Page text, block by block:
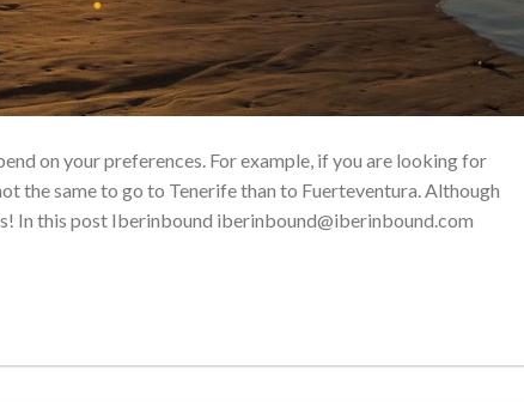
on your preferences. For example, if you are looking for
the same to go to Tenerife than to Fuerteventura. Although
In this post Iberinbound iberinbound@iberinbound.com